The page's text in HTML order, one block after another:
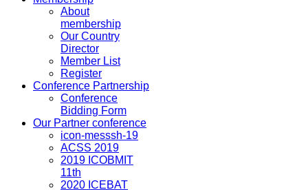
About
membership
Our Country
Director
Member List
Register
Conference Partnership
Conference
Bidding Form
Our Partner conference
icon-messsh-19
ACSS 2019
2019 ICOBMIT
11th
2020 ICEBAT